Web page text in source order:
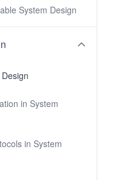
System Design
in System
in System